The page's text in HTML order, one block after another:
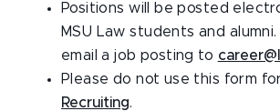
Positions will be posted
MSU Law students and
email a job posting to
Please do not use this form
Recruiting.